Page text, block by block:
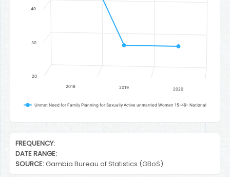
Unmet Need for Family Planning for Sexually Active unmarried Women 15-49- National
2018 2019 2020
20
30
40
End of interactive chart.
FREQUENCY:
DATE RANGE:
SOURCE:Gambia Bureau of Statistics (GBoS)